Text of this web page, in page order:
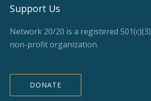
Support Us
Network 20/20 is a registered 501(c)(3)
non-profit organization.
DONATE